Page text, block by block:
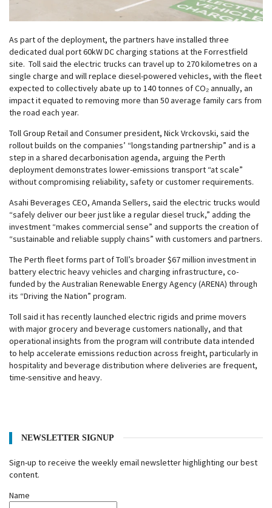
As part of the deployment, the partners have installed three
dedicated dual port 60kW DC charging stations at the Forrestfield
site. Toll said the electric trucks can travel up to 270 kilometres on a
single charge and will replace diesel-powered vehicles, with the fleet
expected to collectively abate up to 140 tonnes of CO₂ annually, an
impact it equated to removing more than 50 average family cars from
the road each year.
Toll Group Retail and Consumer president, Nick Vrckovski, said the
rollout builds on the companies’ “longstanding partnership” and is a
step in a shared decarbonisation agenda, arguing the Perth
deployment demonstrates lower-emissions transport “at scale”
without compromising reliability, safety or customer requirements.
Asahi Beverages CEO, Amanda Sellers, said the electric trucks would
“safely deliver our beer just like a regular diesel truck,” adding the
investment “makes commercial sense” and supports the creation of
“sustainable and reliable supply chains” with customers and partners.
The Perth fleet forms part of Toll’s broader $67 million investment in
battery electric heavy vehicles and charging infrastructure, co-
funded by the Australian Renewable Energy Agency (ARENA) through
its “Driving the Nation” program.
Toll said it has recently launched electric rigids and prime movers
with major grocery and beverage customers nationally, and that
operational insights from the program will contribute data intended
to help accelerate emissions reduction across freight, particularly in
hospitality and beverage distribution where deliveries are frequent,
time-sensitive and heavy.
NEWSLETTER SIGNUP
Sign-up to receive the weekly email newsletter highlighting our best
content.
Name